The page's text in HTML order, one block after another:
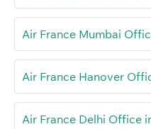
Air France Mumbai
Air France Hanover
Air France Delhi Office